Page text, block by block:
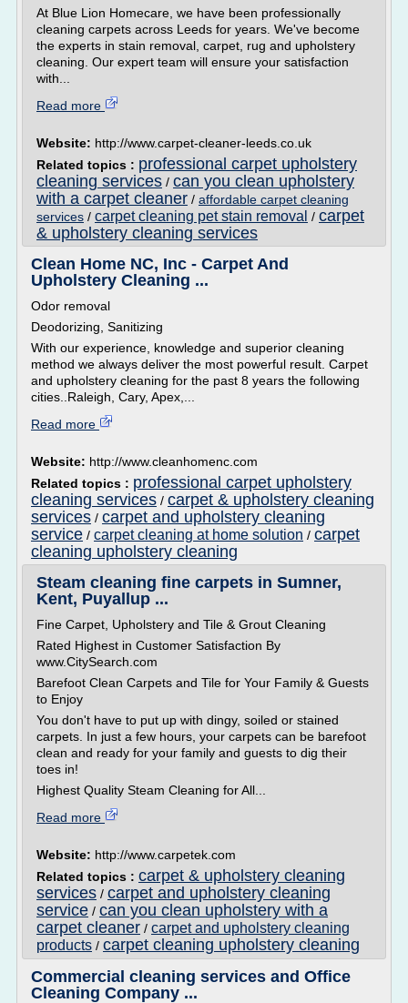
At Blue Lion Homecare, we have been professionally
cleaning carpets across Leeds for years. We've become
the experts in stain removal, carpet, rug and upholstery
cleaning. Our expert team will ensure your satisfaction
with...
Read more
Website: http://www.carpet-cleaner-leeds.co.uk
Related topics : professional carpet upholstery
cleaning services / can you clean upholstery
with a carpet cleaner / affordable carpet cleaning
services / carpet cleaning pet stain removal / carpet
& upholstery cleaning services
Clean Home NC, Inc - Carpet And
Upholstery Cleaning ...
Odor removal
Deodorizing, Sanitizing
With our experience, knowledge and superior cleaning
method we always deliver the most powerful result. Carpet
and upholstery cleaning for the past 8 years the following
cities..Raleigh, Cary, Apex,...
Read more
Website: http://www.cleanhomenc.com
Related topics : professional carpet upholstery
cleaning services / carpet & upholstery cleaning
services / carpet and upholstery cleaning
service / carpet cleaning at home solution / carpet
cleaning upholstery cleaning
Steam cleaning fine carpets in Sumner,
Kent, Puyallup ...
Fine Carpet, Upholstery and Tile & Grout Cleaning
Rated Highest in Customer Satisfaction By
www.CitySearch.com
Barefoot Clean Carpets and Tile for Your Family & Guests
to Enjoy
You don't have to put up with dingy, soiled or stained
carpets. In just a few hours, your carpets can be barefoot
clean and ready for your family and guests to dig their
toes in!
Highest Quality Steam Cleaning for All...
Read more
Website: http://www.carpetek.com
Related topics : carpet & upholstery cleaning
services / carpet and upholstery cleaning
service / can you clean upholstery with a
carpet cleaner / carpet and upholstery cleaning
products / carpet cleaning upholstery cleaning
Commercial cleaning services and Office
Cleaning Company ...